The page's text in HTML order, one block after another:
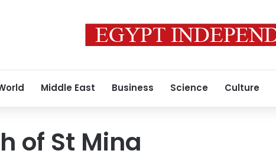
Middle East Business Science Culture
of St Mina